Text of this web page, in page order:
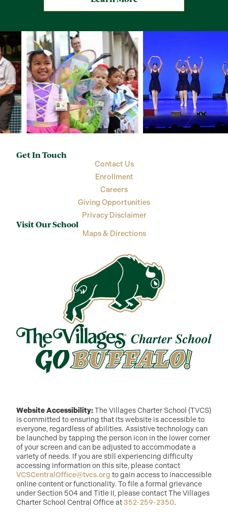
Get In Touch
Contact Us
Enrollment
Careers
Giving Opportunities
Privacy Disclaimer
Visit Our School
Maps & Directions
Website Accessibility:The Villages Charter School (TVCS)
is committed to ensuring that its website is accessible to
everyone, regardless of abilities. Assistive technology can
be launched by tapping the person icon in the lower corner
of your screen and can be adjusted to accommodate a
variety of needs. If you are still experiencing difficulty
accessing information on this site, please contact
VCSCentralOffice@tvcs.org to gain access to inaccessible
online content or functionality. To file a formal grievance
under Section 504 and Title II, please contact The Villages
Charter School Central Office at 352-259-2350.